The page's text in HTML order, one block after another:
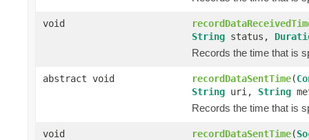
void
String status,
Records the time that is
abstract void recordDataSentTime(
String uri, String
Records the time that is
void recordDataSentTime(